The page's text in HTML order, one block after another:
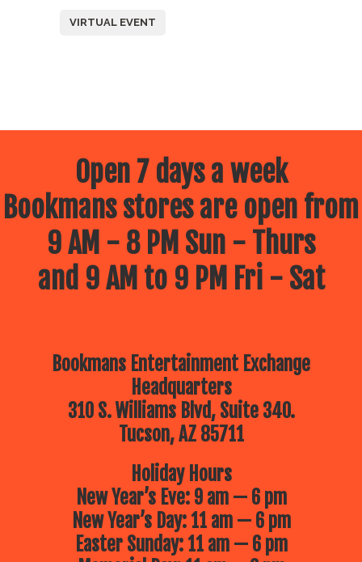
VIRTUAL EVENT
Open 7 days a week
Bookmans stores are open from
9 AM - 8 PM Sun - Thurs
and 9 AM to 9 PM Fri - Sat
Bookmans Entertainment Exchange
Headquarters
310 S. Williams Blvd, Suite 340.
Tucson, AZ 85711
Holiday Hours
New Year’s Eve: 9 am — 6 pm
New Year’s Day: 11 am — 6 pm
Easter Sunday: 11 am — 6 pm